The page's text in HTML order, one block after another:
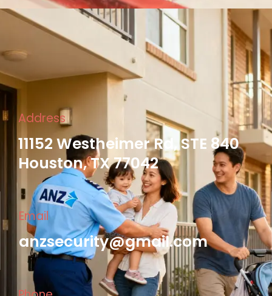
Address
11152 Westheimer Rd, STE 840
Houston, TX 77042
Email
anzsecurity@gmail.com